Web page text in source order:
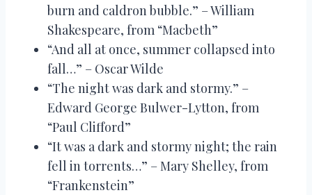
burn and caldron bubble.” – William
Shakespeare, from “Macbeth”
“And all at once, summer collapsed into
fall…” – Oscar Wilde
“The night was dark and stormy.” –
Edward George Bulwer-Lytton, from
“Paul Clifford”
“It was a dark and stormy night; the rain
fell in torrents…” – Mary Shelley, from
“Frankenstein”